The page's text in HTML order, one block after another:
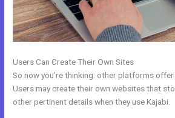
Users Can Create Their Own Sites
So now you’re thinking: other platforms offer
Users may create their own websites that
other pertinent details when they use Kajabi.